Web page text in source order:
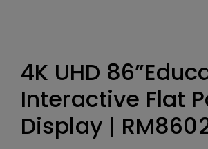
4K UHD
Interactive Flat
Display |